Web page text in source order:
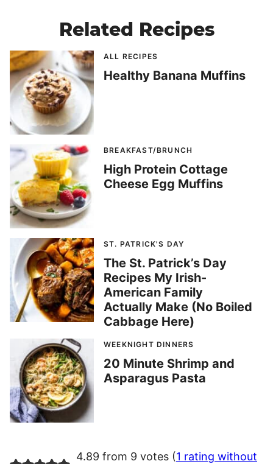
Related Recipes
ALL RECIPES
Healthy Banana Muffins
BREAKFAST/BRUNCH
High Protein Cottage
Cheese Egg Muffins
ST. PATRICK'S DAY
The St. Patrick’s Day
Recipes My Irish-
American Family
Actually Make (No Boiled
Cabbage Here)
WEEKNIGHT DINNERS
20 Minute Shrimp and
Asparagus Pasta
4.89 from 9 votes (1 rating without